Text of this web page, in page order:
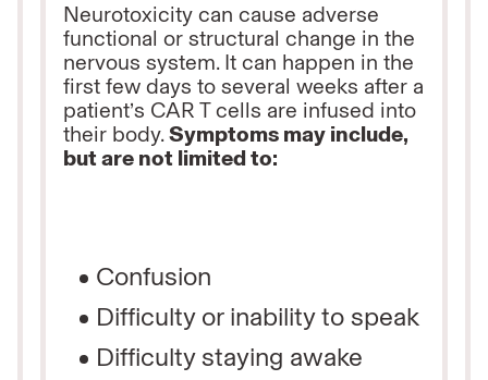
Neurotoxicity can cause adverse
functional or structural change in the
nervous system. It can happen in the
first few days to several weeks after a
patient’s CAR T cells are infused into
their body.Symptoms may include,
but are not limited to:
Confusion
Difficulty or inability to speak
Difficulty staying awake